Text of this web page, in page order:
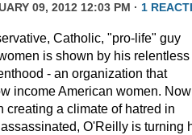
09, 2012 12:03 PM · 1
Catholic, "pro-life" guy
is shown by his relentless
- an organization that
income American women. Now
a climate of hatred in
O'Reilly is turning